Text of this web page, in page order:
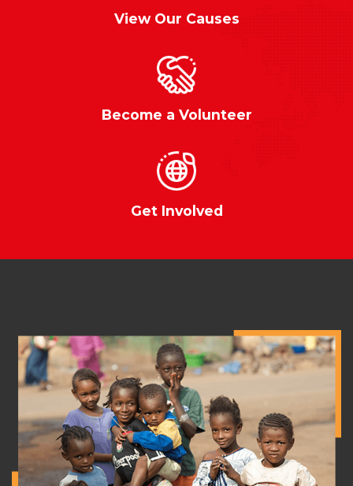
View Our Causes
Become a Volunteer
Get Involved